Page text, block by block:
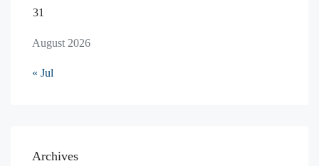
August 2026
31
« Jul
Archives